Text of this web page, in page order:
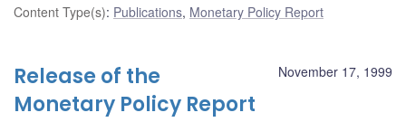
Content Type(s): Publications, Monetary Policy Report
November 17, 1999
Release of the
Monetary Policy Report